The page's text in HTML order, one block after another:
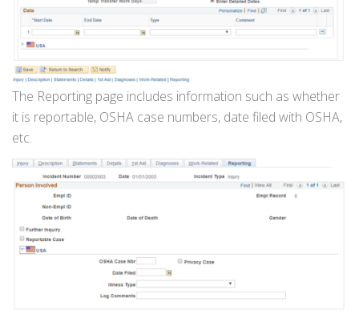
The Reporting page includes information such as whether
it is reportable, OSHA case numbers, date filed with OSHA,
etc.